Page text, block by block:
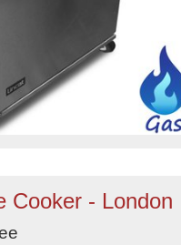
Cooker - London